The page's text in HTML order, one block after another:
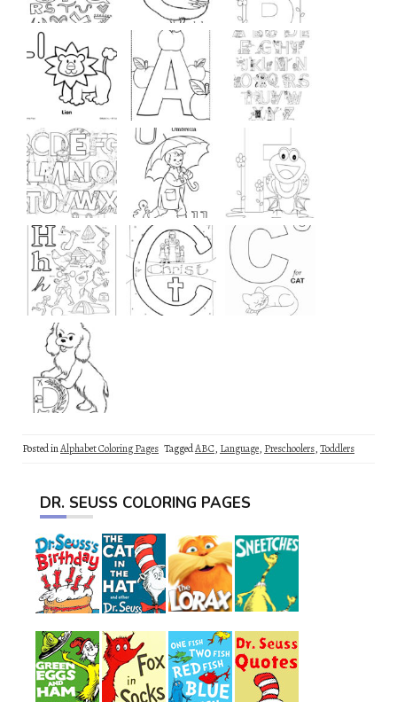
Posted inAlphabet Coloring Pages TaggedABC, Language, Preschoolers,Toddlers
DR. SEUSS COLORING PAGES